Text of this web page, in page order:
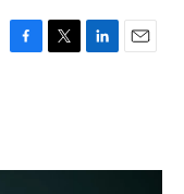
F
o
T
r
L
I
E